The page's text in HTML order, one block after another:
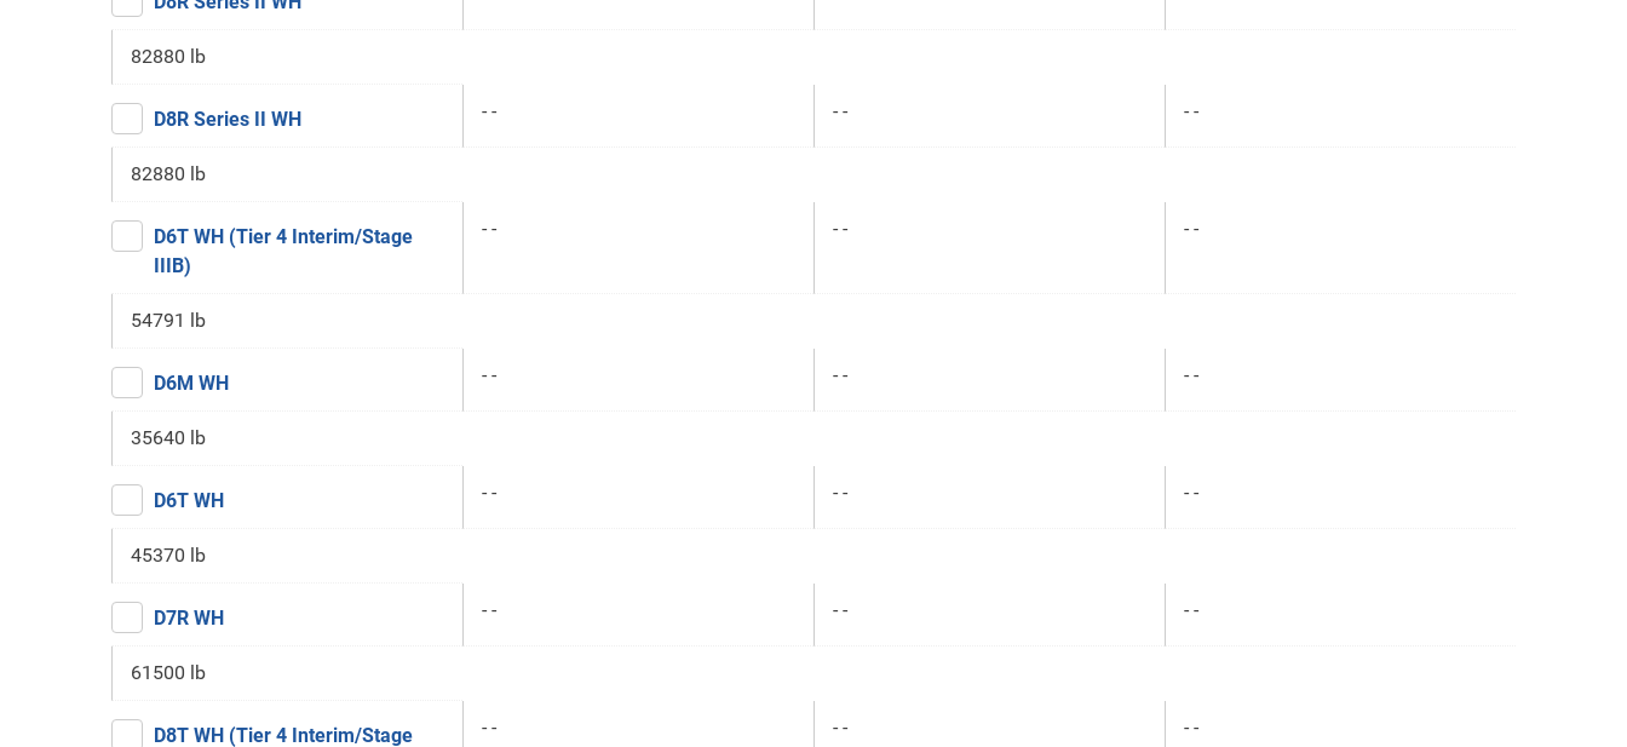
82880 lb
D8R Series II WH - - - - - -
82880 lb
D6T WH (Tier 4 Interim/Stage
IIIB)
- - - - - -
54791 lb
D6M WH - - - - - -
35640 lb
D6T WH - - - - - -
45370 lb
D7R WH - - - - - -
61500 lb
D8T WH (Tier 4 Interim/Stage - - - - - -